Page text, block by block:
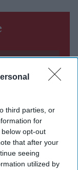
third parties, or
for
opt-out
that after your
seeing
utilized by